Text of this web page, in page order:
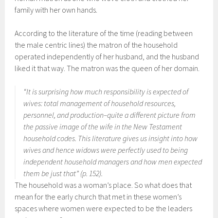
family with her own hands.
According to the literature of the time (reading between
the male centric lines) the matron of the household
operated independently of her husband, and the husband
liked it that way. The matron was the queen of her domain.
“It is surprising how much responsibility is expected of
wives: total management of household resources,
personnel, and production–quite a different picture from
the passive image of the wife in the New Testament
household codes. This literature gives us insight into how
wives and hence widows were perfectly used to being
independent household managers and how men expected
them be just that” (p. 152).
The household was a woman’s place. So what does that
mean for the early church that met in these women’s
spaces where women were expected to be the leaders